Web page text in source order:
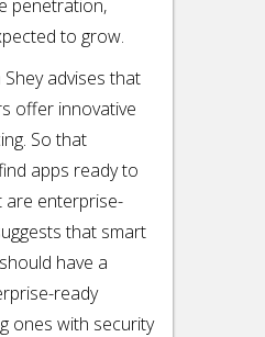
penetration,
to grow.
advises that
offer innovative
So that
apps ready to
are enterprise-
that smart
have a
ready
ones with security